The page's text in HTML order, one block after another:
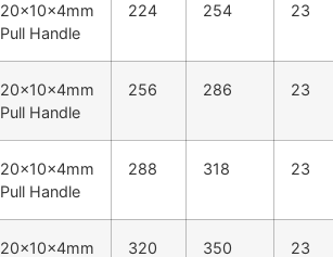
20x10x4mm
Pull Handle
224 254 23
20x10x4mm
Pull Handle
256 286 23
20x10x4mm
Pull Handle
288 318 23
20x10x4mm
320 350 23